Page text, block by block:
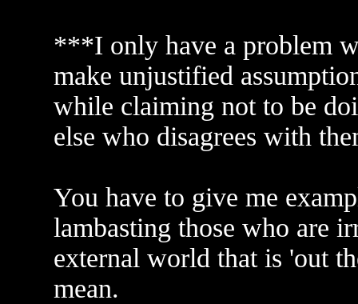
***I only have a problem
make unjustified
while claiming not to be
else who disagrees with
You have to give me
lambasting those who are
external world that is 'out
mean.